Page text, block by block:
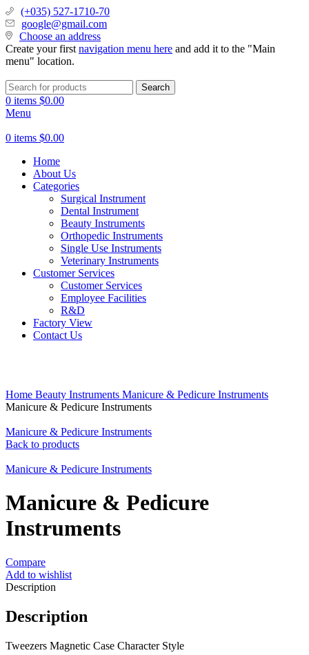
(+035) 527-1710-70
google@gmail.com
Choose an address
Create your first navigation menu here and add it to the "Main
menu" location.
Search
0 items $0.00
Menu
0 items $0.00
Home
About Us
Categories
Surgical Instrument
Dental Instrument
Beauty Instruments
Orthopedic Instruments
Single Use Instruments
Veterinary Instruments
Customer Services
Customer Services
Employee Facilities
R&D
Factory View
Contact Us
Home Beauty Instruments Manicure & Pedicure Instruments
Manicure & Pedicure Instruments
Manicure & Pedicure Instruments
Back to products
Manicure & Pedicure Instruments
Manicure & Pedicure
Instruments
Compare
Add to wishlist
Description
Description
Tweezers Magnetic Case Character Style